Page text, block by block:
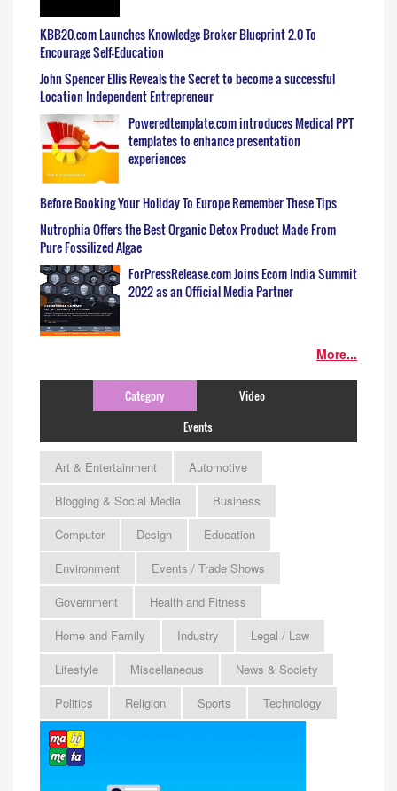
KBB20.com Launches Knowledge Broker Blueprint 2.0 To
Encourage Self-Education
John Spencer Ellis Reveals the Secret to become a successful
Location Independent Entrepreneur
Poweredtemplate.com introduces Medical PPT
templates to enhance presentation
experiences
Before Booking Your Holiday To Europe Remember These Tips
Nutrophia Offers the Best Organic Detox Product Made From
Pure Fossilized Algae
ForPressRelease.com Joins Ecom India Summit
2022 as an Official Media Partner
More...
Category
Video
Events
Art & Entertainment
Automotive
Blogging & Social Media
Business
Computer
Design
Education
Environment
Events / Trade Shows
Government
Health and Fitness
Home and Family
Industry
Legal / Law
Lifestyle
Miscellaneous
News & Society
Politics
Religion Sports Technology